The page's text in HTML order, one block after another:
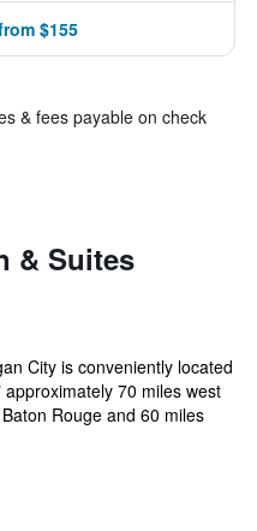
$155
& fees payable on check
& Suites
City is conveniently located
70 miles west
Rouge and 60 miles